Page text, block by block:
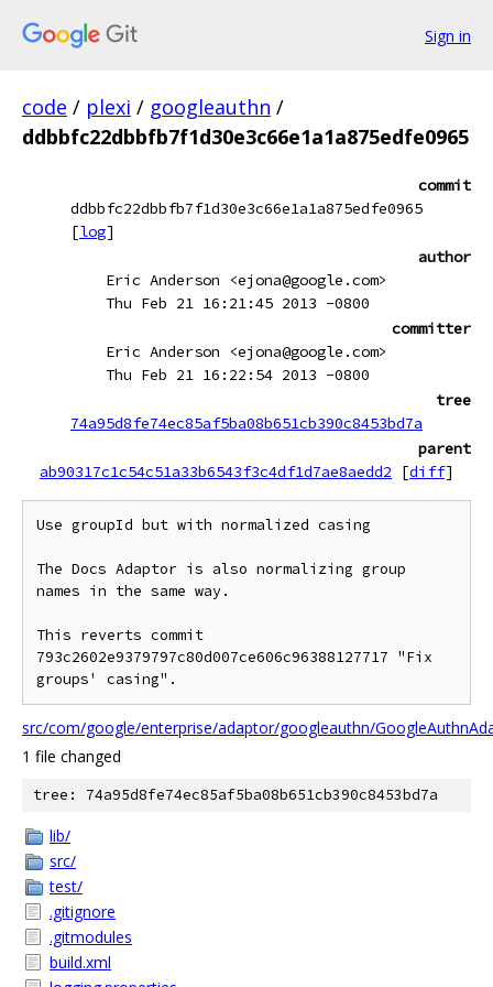
Sign in
code / plexi / googleauthn /
ddbbfc22dbbfb7f1d30e3c66e1a1a875edfe0965
commit
ddbbfc22dbbfb7f1d30e3c66e1a1a875edfe0965
[log]
author
Eric Anderson <ejona@google.com>
Thu Feb 21 16:21:45 2013 -0800
committer
Eric Anderson <ejona@google.com>
Thu Feb 21 16:22:54 2013 -0800
tree
74a95d8fe74ec85af5ba08b651cb390c8453bd7a
parent
ab90317c1c54c51a33b6543f3c4df1d7ae8aedd2
[diff]
Use groupId but with normalized casing
The Docs Adaptor is also normalizing group
names in the same way.
This reverts commit
793c2602e9379797c80d007ce606c96388127717 "Fix
src/com/google/enterprise/adaptor/googleauthn/
1 file changed
tree: 74a95d8fe74ec85af5ba08b651cb390c8453bd7a
lib/
src/
test/
.gitignore
.gitmodules
build.xml